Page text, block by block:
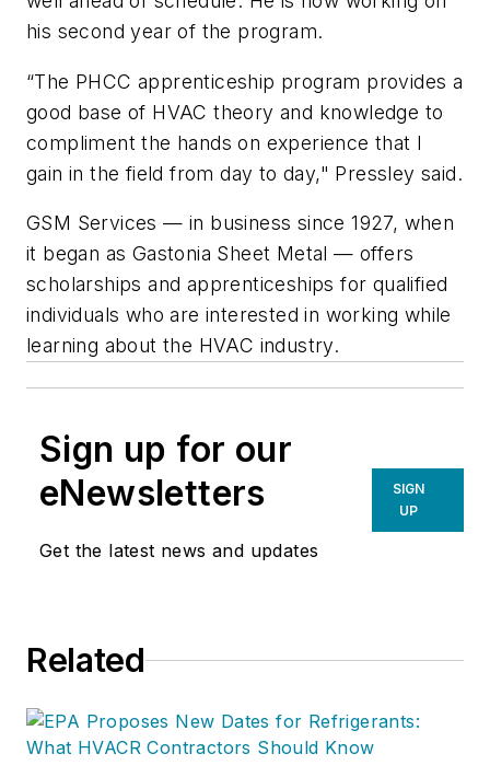
his second year of the program.
“The PHCC apprenticeship program provides a
good base of HVAC theory and knowledge to
compliment the hands on experience that I
gain in the field from day to day," Pressley said.
GSM Services — in business since 1927, when
it began as Gastonia Sheet Metal — offers
scholarships and apprenticeships for qualified
individuals who are interested in working while
learning about the HVAC industry.
Sign up for our
eNewsletters
Get the latest news and updates
SIGN
UP
Related